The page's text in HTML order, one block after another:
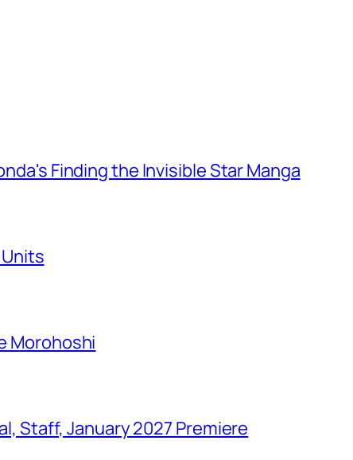
Finding the Invisible Star Manga
Morohoshi
Staff, January 2027 Premiere